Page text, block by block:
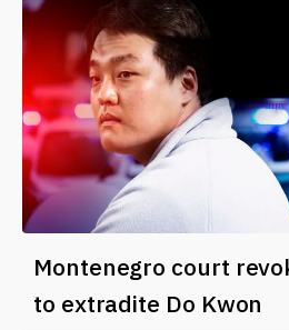
Montenegro court
to extradite Do Kwon